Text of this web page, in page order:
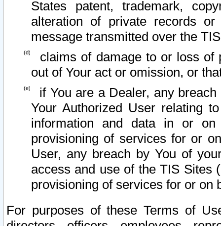
States patent, trademark,
alteration of private records
message transmitted over the
claims of damage to or loss of
out of Your act or omission, or
if You are a Dealer, any
Your Authorized User relating
information and data in or on
provisioning of services for or
User, any breach by You of
access and use of the TIS Sites
provisioning of services for or on
For purposes of these Terms of